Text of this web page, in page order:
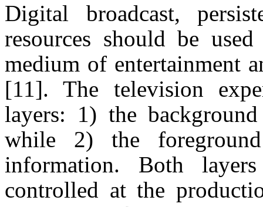
Digital broadcast,
resources should be
medium of entertainment
[11]. The television
layers: 1) the
while 2) the
information. Both
controlled at the